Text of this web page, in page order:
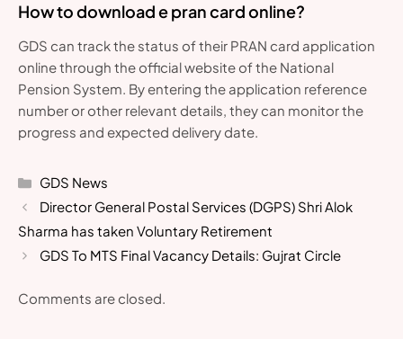
How to download e pran card online?
GDS can track the status of their PRAN card application
online through the official website of the National
Pension System. By entering the application reference
number or other relevant details, they can monitor the
progress and expected delivery date.
Categories
GDS News
Director General Postal Services (DGPS) Shri Alok
Sharma has taken Voluntary Retirement
GDS To MTS Final Vacancy Details: Gujrat Circle
Comments are closed.